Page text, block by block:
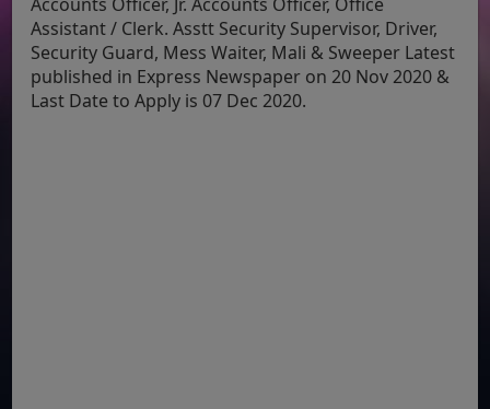
Assistant / Clerk. Asstt Security Supervisor, Driver,
Security Guard, Mess Waiter, Mali & Sweeper Latest
published in Express Newspaper on 20 Nov 2020 &
Last Date to Apply is 07 Dec 2020.